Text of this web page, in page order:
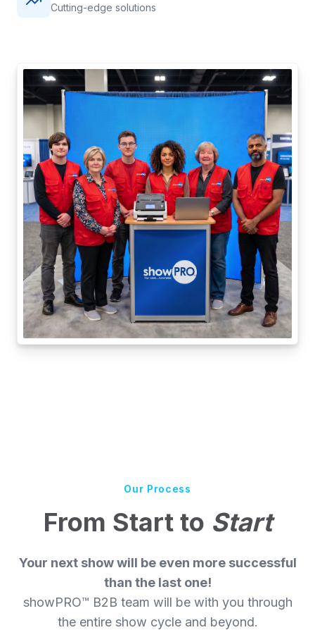
Cutting-edge solutions
Our Process
From Start to Start
Your next show will be even more successful
than the last one!
showPRO™ B2B team will be with you through
the entire show cycle and beyond.